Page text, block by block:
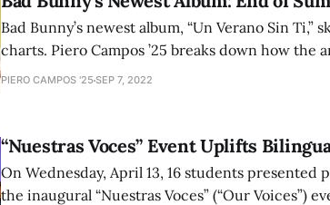
Bad Bunny’s newest album, “Un Verano Sin Ti,”
charts. Piero Campos ’25 breaks down how the
heritage through evocative lyrics and bachata
PIERO CAMPOS '25 SEP 7, 2022
“Nuestras Voces” Event Uplifts
On Wednesday, April 13, 16 students presented
the inaugural “Nuestras Voces” (“Our Voices”)